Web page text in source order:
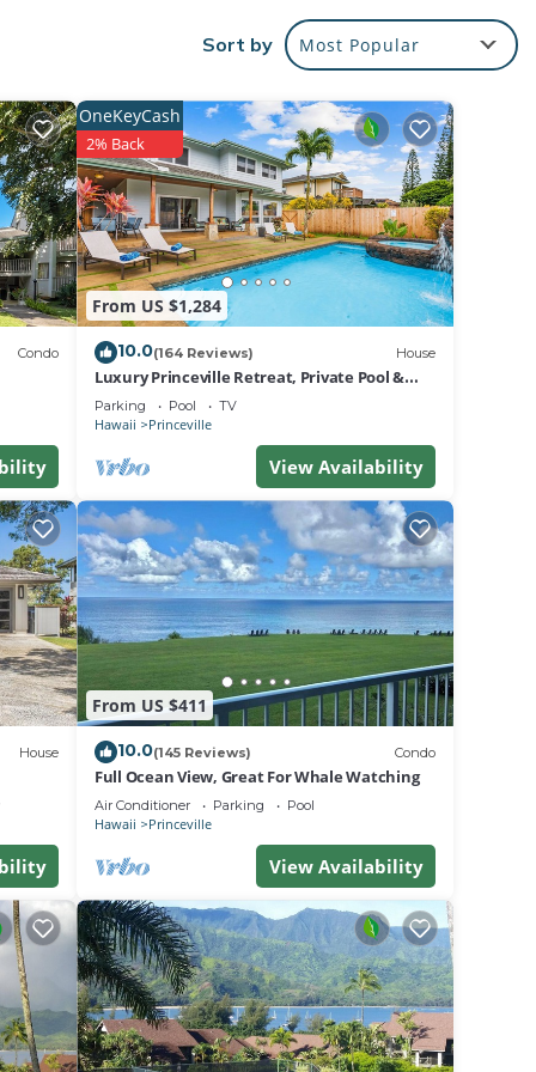
and
also
for
in
Sort by Most Popular
Condo
From US $1,284
OneKeyCash
2% Back
10.0(164 Reviews) House
Luxury Princeville Retreat, Private Pool &
Spa, 4 Bedrooms & 4 baths, Sleeps 10
Parking Pool TV
Hawaii Princeville
View Availability
House
From US $411
10.0(145 Reviews) Condo
Full Ocean View, Great For Whale Watching
Air Conditioner Parking Pool
Hawaii Princeville
View Availability